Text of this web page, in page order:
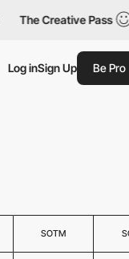
The Creative Pass
Log inSign Up Be Pro
SOTM